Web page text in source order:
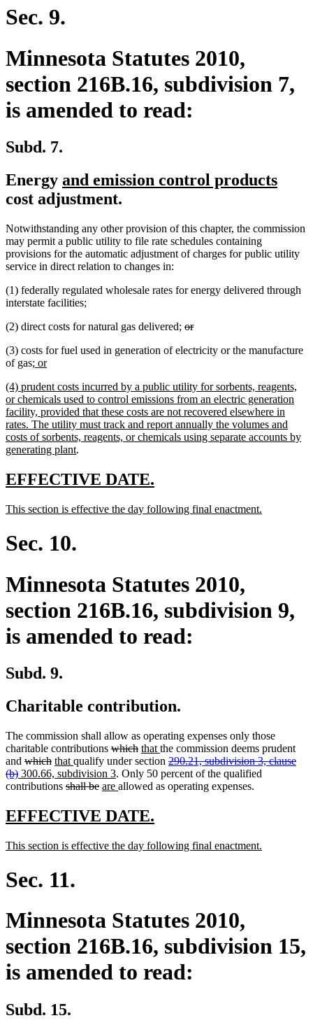
begin
Sec. 9.
Minnesota Statutes 2010,
section 216B.16, subdivision 7,
is amended to read:
Subd. 7.
Energy new
text
and emission control productsnew
cost adjustment.
Notwithstanding any other provision of this chapter, the commission
may permit a public utility to file rate schedules containing
provisions for the automatic adjustment of charges for public utility
service in direct relation to changes in:
(1) federally regulated wholesale rates for energy delivered through
interstate facilities;
(2) direct costs for natural gas delivered; deleted
begin
ordeleted
end
(3) costs for fuel used in generation of electricity or the manufacture
of gasnew
begin
; ornew
end
new
text
begin
(4) prudent costs incurred by a public utility for sorbents, reagents,
or chemicals used to control emissions from an electric generation
facility, provided that these costs are not recovered elsewhere in
rates. The utility must track and report annually the volumes and
costs of sorbents, reagents, or chemicals using separate accounts by
generating plantnew
end
.
new
begin
EFFECTIVE DATE.
end
new
begin
This section is effective the day following final enactment.
Sec. 10.
Minnesota Statutes 2010,
section 216B.16, subdivision 9,
is amended to read:
Subd. 9.
Charitable contribution.
The commission shall allow as operating expenses only those
charitable contributions deleted
text
begin
whichdeleted
text
end
new
text
begin
that new
text
end
the commission deems prudent
and deleted
text
begin
whichdeleted
text
end
new
text
begin
that new
text
end
qualify under section deleted
text
begin
290.21, subdivision 3, clause
(b)deleted
text
new
text
300.66, subdivision 3new
text
. Only 50 percent of the qualified
contributions deleted
begin
shall bedeleted
end
new
begin
are new
end
allowed as operating expenses.
new
begin
EFFECTIVE DATE.
end
new
begin
This section is effective the day following final enactment.
Sec. 11.
Minnesota Statutes 2010,
section 216B.16, subdivision 15,
is amended to read:
Subd. 15.